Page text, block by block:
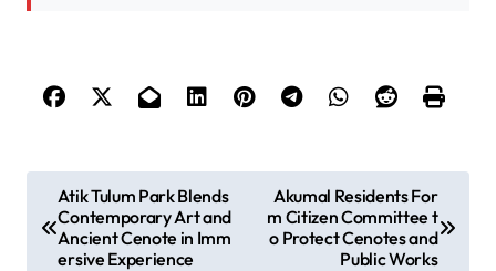
o
Atik Tulum Park Blends
Contemporary Art and
Ancient Cenote in Imm
ersive Experience
Akumal Residents For
m Citizen Committee t
o Protect Cenotes and
Public Works